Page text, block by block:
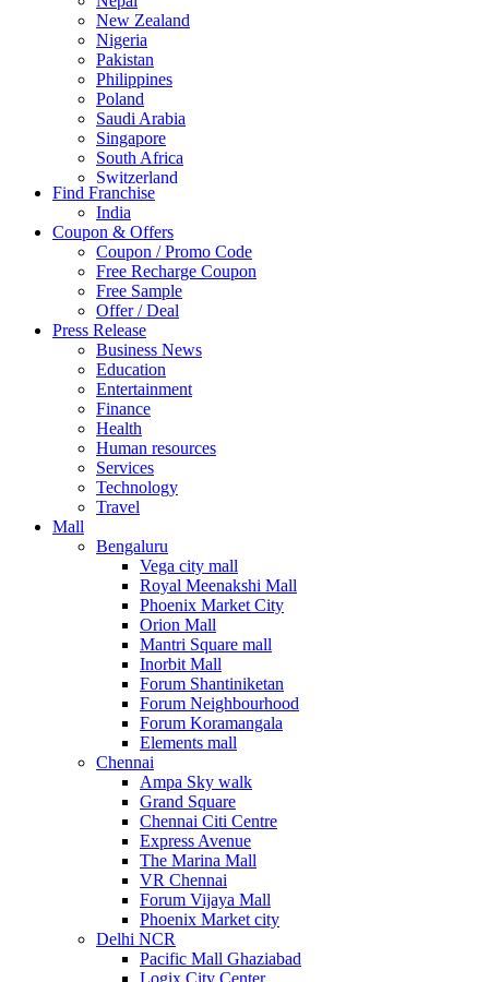
New Zealand
Nigeria
Pakistan
Philippines
Poland
Saudi Arabia
Singapore
South Africa
Switzerland
Thailand
Turkey
UAE
UK
United Arab Emirates
UNITED ARAB EMIRTES
United Kingdom
United States
USA
Find Franchise
India
Coupon & Offers
Coupon / Promo Code
Free Recharge Coupon
Free Sample
Offer / Deal
Press Release
Business News
Education
Entertainment
Finance
Health
Human resources
Services
Technology
Travel
Mall
Bengaluru
Vega city mall
Royal Meenakshi Mall
Phoenix Market City
Orion Mall
Mantri Square mall
Inorbit Mall
Forum Shantiniketan
Forum Neighbourhood
Forum Koramangala
Elements mall
Chennai
Ampa Sky walk
Grand Square
Chennai Citi Centre
Express Avenue
The Marina Mall
VR Chennai
Forum Vijaya Mall
Phoenix Market city
Delhi NCR
Pacific Mall Ghaziabad
Logix City Center